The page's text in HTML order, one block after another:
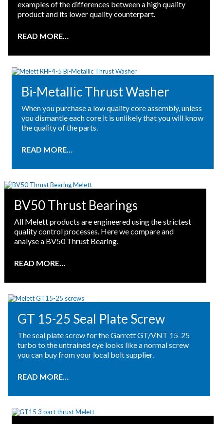
examples of the differences between a high quality
product and its lower quality counterpart.
READ MORE…
Bi-Metallic Thrust Washer
When you purchase a low quality core assembly, unless
you dismantle each core it is unlikely that you will know
the quality of the parts.
READ MORE…
BV50 Thrust Bearings
All Melett products are engineered using the strictest
quality control processes. Here we compare and
analyse a BV50 Thrust Bearing.
READ MORE…
GT 15-25 Seal Plate Screw
The seal plate screw for the Garrett GT/VNT 15-25
turbo to the untrained eye looks like a normal screw
you can buy from your local bolt supplier.
READ MORE…